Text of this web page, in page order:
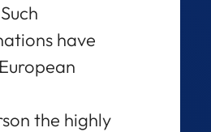
have
the highly